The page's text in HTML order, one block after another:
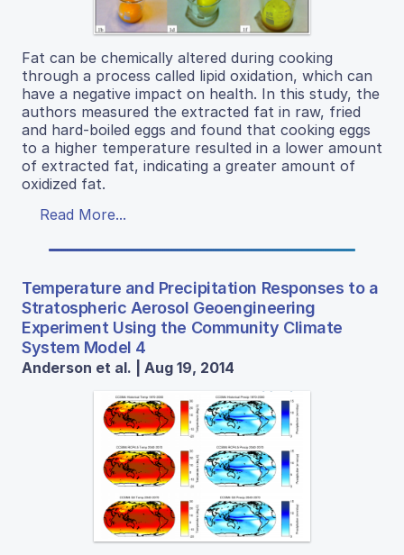
Fat can be chemically altered during cooking
through a process called lipid oxidation, which can
have a negative impact on health. In this study, the
authors measured the extracted fat in raw, fried
and hard-boiled eggs and found that cooking eggs
to a higher temperature resulted in a lower amount
of extracted fat, indicating a greater amount of
oxidized fat.
Read More...
Temperature and Precipitation Responses to a
Stratospheric Aerosol Geoengineering
Experiment Using the Community Climate
System Model 4
Anderson et al. | Aug 19, 2014